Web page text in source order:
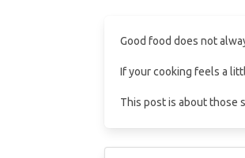
Good food does not
If your cooking feels a
This post is about those